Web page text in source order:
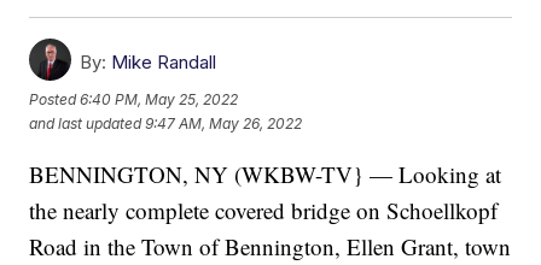
By: Mike Randall
Posted6:40 PM, May 25, 2022
and last updated 9:47 AM, May 26, 2022
BENNINGTON, NY (WKBW-TV} — Looking at
the nearly complete covered bridge on Schoellkopf
Road in the Town of Bennington, Ellen Grant, town